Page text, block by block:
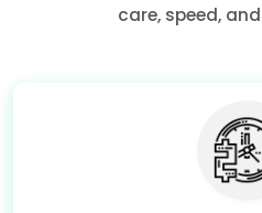
care, speed,